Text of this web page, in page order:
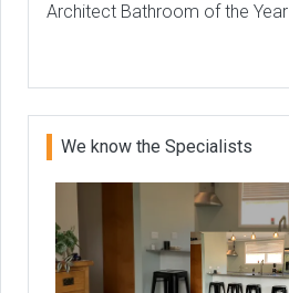
Architect Bathroom of the Year
We know the Specialists